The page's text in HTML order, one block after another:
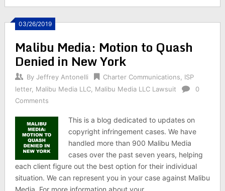
03/26/2019
Malibu Media: Motion to Quash
Denied in New York
By Jeffrey Antonelli Charter Communications
ISP
letter, Malibu Media LLC, Malibu Media LLC Lawsuit
0
Comments
This is a blog dedicated to updates on
copyright infringement cases. We have
handled more than 900 Malibu Media
cases over the past seven years, helping
each client figure out the best option for their individual
situation. We can represent you in your case against Malibu
Media. For more information about your